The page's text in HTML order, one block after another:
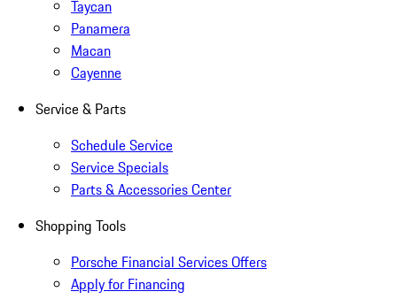
Taycan
Panamera
Macan
Cayenne
Service & Parts
Schedule Service
Service Specials
Parts & Accessories Center
Shopping Tools
Porsche Financial Services Offers
Apply for Financing